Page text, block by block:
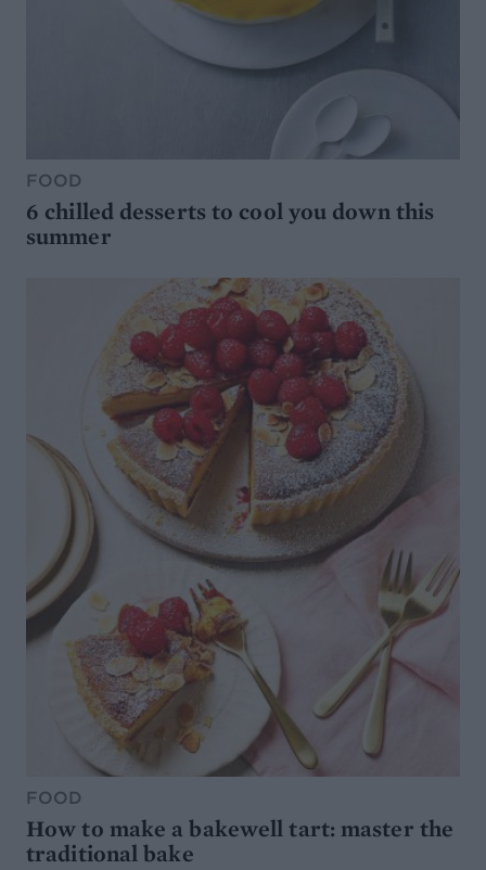
FOOD
6 chilled desserts to cool you down this
summer
FOOD
How to make a bakewell tart: master the
traditional bake